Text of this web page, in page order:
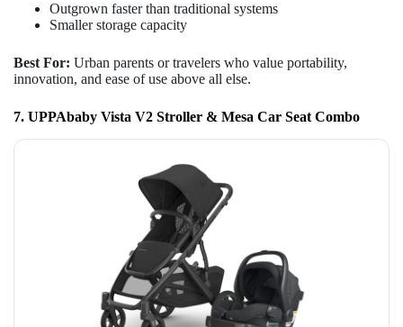
Outgrown faster than traditional systems
Smaller storage capacity
Best For: Urban parents or travelers who value portability,
innovation, and ease of use above all else.
7. UPPAbaby Vista V2 Stroller & Mesa Car Seat Combo